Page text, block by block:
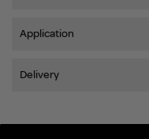
Application
Delivery